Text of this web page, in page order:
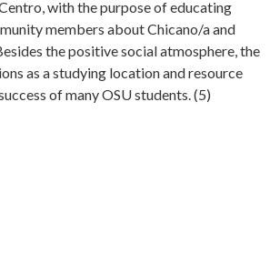
with the purpose of educating
members about Chicano/a and
the positive social atmosphere, the
as a studying location and resource
of many OSU students. (5)